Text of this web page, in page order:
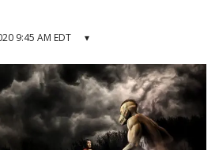
9:45 AM EDT ▾